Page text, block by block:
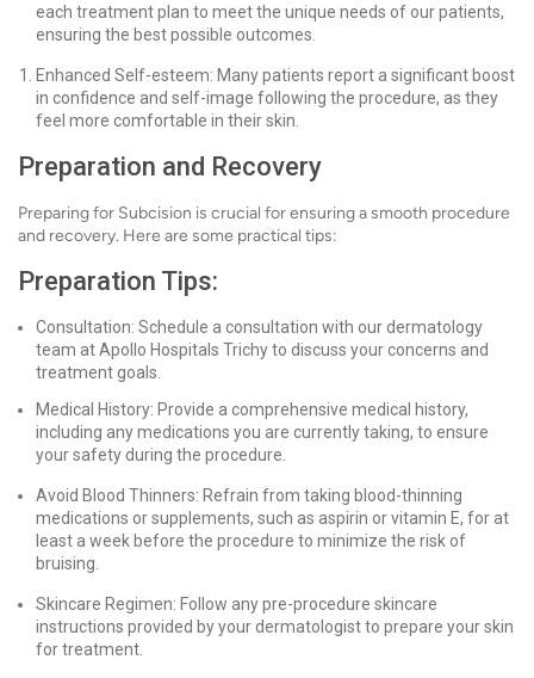
each treatment plan to meet the unique needs of our patients,
ensuring the best possible outcomes.
Enhanced Self-esteem: Many patients report a significant boost
in confidence and self-image following the procedure, as they
feel more comfortable in their skin.
Preparation and Recovery
Preparing for Subcision is crucial for ensuring a smooth procedure
and recovery. Here are some practical tips:
Preparation Tips:
Consultation: Schedule a consultation with our dermatology
team at Apollo Hospitals Trichy to discuss your concerns and
treatment goals.
Medical History: Provide a comprehensive medical history,
including any medications you are currently taking, to ensure
your safety during the procedure.
Avoid Blood Thinners: Refrain from taking blood-thinning
medications or supplements, such as aspirin or vitamin E, for at
least a week before the procedure to minimize the risk of
bruising.
Skincare Regimen: Follow any pre-procedure skincare
instructions provided by your dermatologist to prepare your skin
for treatment.